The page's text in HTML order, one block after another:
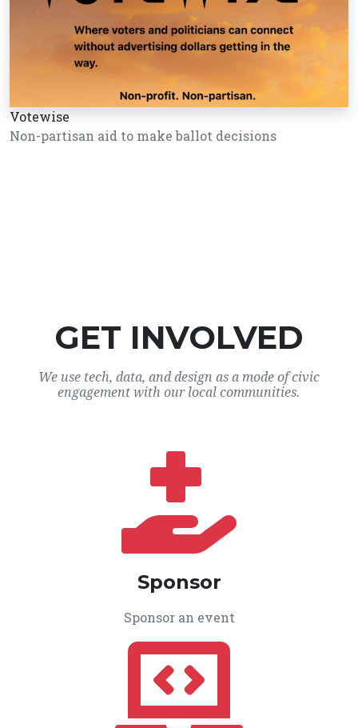
Votewise
Non-partisan aid to make ballot decisions
GET INVOLVED
We use tech, data, and design as a mode of civic
engagement with our local communities.
Sponsor
Sponsor an event